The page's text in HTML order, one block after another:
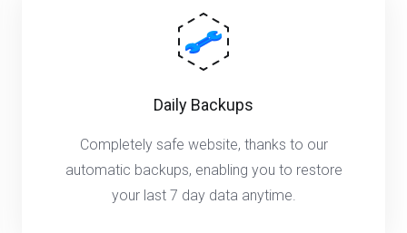
Daily Backups
Completely safe website, thanks to our
automatic backups, enabling you to restore
your last 7 day data anytime.